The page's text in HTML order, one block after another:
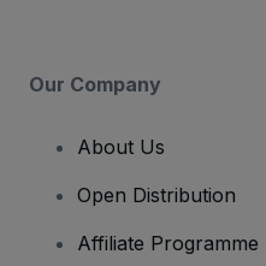
Our Company
About Us
Open Distribution
Affiliate Programme